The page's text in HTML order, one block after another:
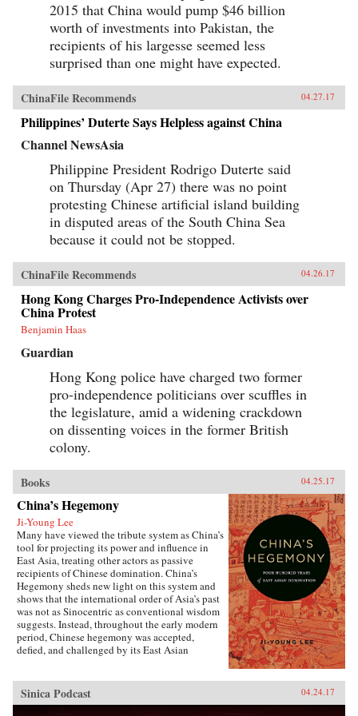
2015 that China would pump $46 billion
worth of investments into Pakistan, the
recipients of his largesse seemed less
surprised than one might have expected.
ChinaFile Recommends 04.27.17
Philippines’ Duterte Says Helpless against China
Channel NewsAsia
Philippine President Rodrigo Duterte said
on Thursday (Apr 27) there was no point
protesting Chinese artificial island building
in disputed areas of the South China Sea
because it could not be stopped.
ChinaFile Recommends 04.26.17
Hong Kong Charges Pro-Independence Activists over
China Protest
Benjamin Haas
Guardian
Hong Kong police have charged two former
pro-independence politicians over scuffles in
the legislature, amid a widening crackdown
on dissenting voices in the former British
colony.
Books 04.25.17
China’s Hegemony
Ji-Young Lee
Many have viewed the tribute system as China’s
tool for projecting its power and influence in
East Asia, treating other actors as passive
recipients of Chinese domination. China’s
Hegemony sheds new light on this system and
shows that the international order of Asia’s past
was not as Sinocentric as conventional wisdom
suggests. Instead, throughout the early modern
period, Chinese hegemony was accepted,
defied, and challenged by its East Asian
populations. This book demonstrates that
Chinese hegemony and hierarchy were not just
Sinica Podcast 04.24.17